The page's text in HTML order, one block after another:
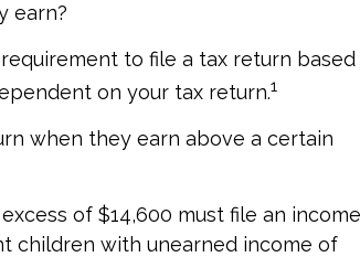
earn?
to file a tax return based
on your tax return.1
when they earn above a certain
of $14,600 must file an income
children with unearned income of